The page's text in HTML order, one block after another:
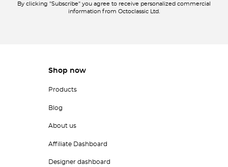
By clicking "Subscribe" you agree to receive personalized commercial
information from Octoclassic Ltd.
Shop now
Products
Blog
About us
Affiliate Dashboard
Designer dashboard